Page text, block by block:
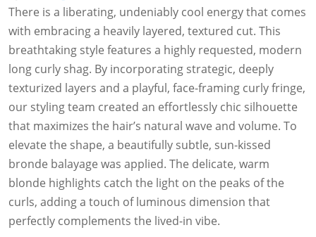
There is a liberating, undeniably cool energy that comes
with embracing a heavily layered, textured cut. This
breathtaking style features a highly requested, modern
long curly shag. By incorporating strategic, deeply
texturized layers and a playful, face-framing curly fringe,
our styling team created an effortlessly chic silhouette
that maximizes the hair’s natural wave and volume. To
elevate the shape, a beautifully subtle, sun-kissed
bronde balayage was applied. The delicate, warm
blonde highlights catch the light on the peaks of the
curls, adding a touch of luminous dimension that
perfectly complements the lived-in vibe.